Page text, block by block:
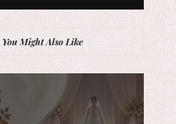
You Might Also Like